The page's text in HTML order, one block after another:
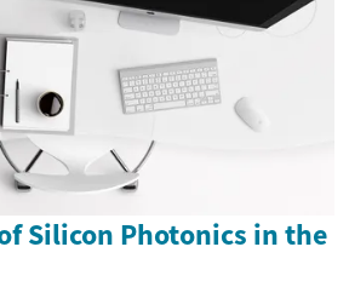
Silicon Photonics in the